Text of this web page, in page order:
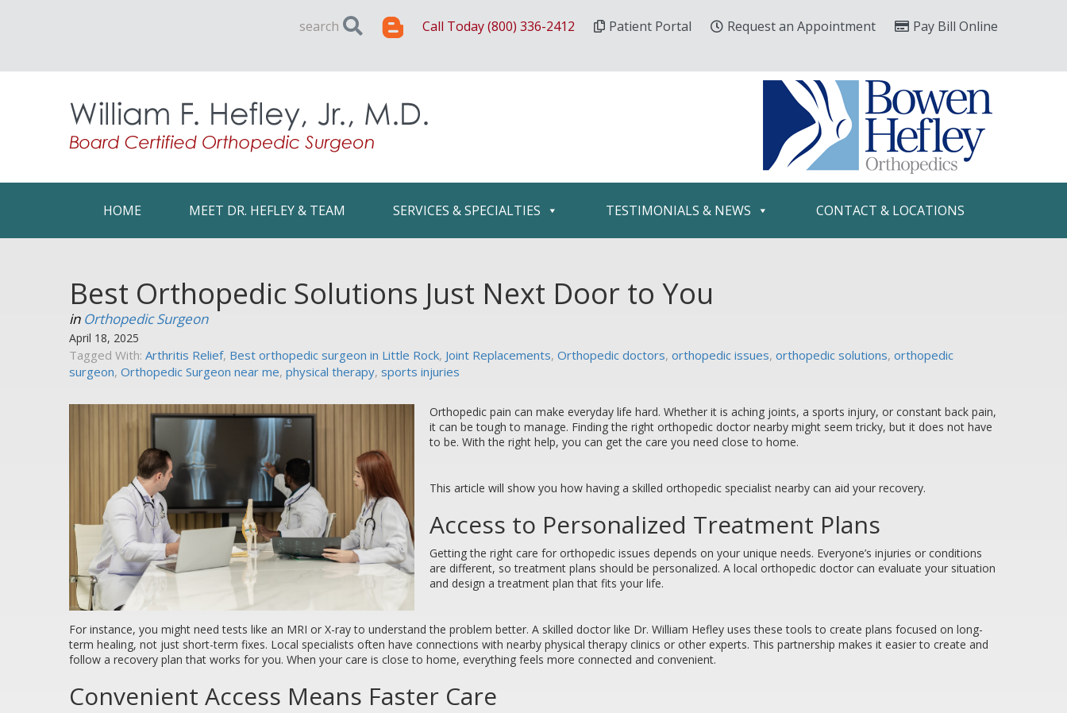
search Call Today (800) 336-2412 Patient Portal Request an Appointment Pay Bill Online
HOME MEET DR. HEFLEY & TEAM SERVICES & SPECIALTIES TESTIMONIALS & NEWS CONTACT & LOCATIONS
Best Orthopedic Solutions Just Next Door to You
in Orthopedic Surgeon
April 18, 2025
Tagged With: Arthritis Relief, Best orthopedic surgeon in Little Rock, Joint Replacements, Orthopedic doctors, orthopedic issues, orthopedic solutions, orthopedic
surgeon, Orthopedic Surgeon near me, physical therapy, sports injuries
Orthopedic pain can make everyday life hard. Whether it is aching joints, a sports injury, or constant back pain,
it can be tough to manage. Finding the right orthopedic doctor nearby might seem tricky, but it does not have
to be. With the right help, you can get the care you need close to home.
This article will show you how having a skilled orthopedic specialist nearby can aid your recovery.
Access to Personalized Treatment Plans
Getting the right care for orthopedic issues depends on your unique needs. Everyone’s injuries or conditions
are different, so treatment plans should be personalized. A local orthopedic doctor can evaluate your situation
and design a treatment plan that fits your life.
For instance, you might need tests like an MRI or X-ray to understand the problem better. A skilled doctor like Dr. William Hefley uses these tools to create plans focused on long-
term healing, not just short-term fixes. Local specialists often have connections with nearby physical therapy clinics or other experts. This partnership makes it easier to create and
follow a recovery plan that works for you. When your care is close to home, everything feels more connected and convenient.
Convenient Access Means Faster Care